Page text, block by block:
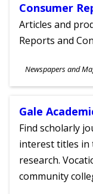
Consumer
Articles and
Reports and
Subjects
Newspapers and
Ages
Gale
Find scholarly
interest titles in
research.
community